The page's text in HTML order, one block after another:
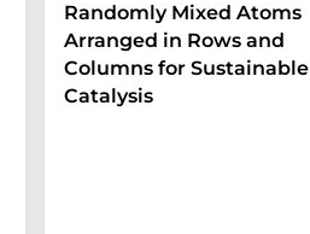
Randomly Mixed Atoms
Arranged in Rows and
Columns for Sustainable
Catalysis